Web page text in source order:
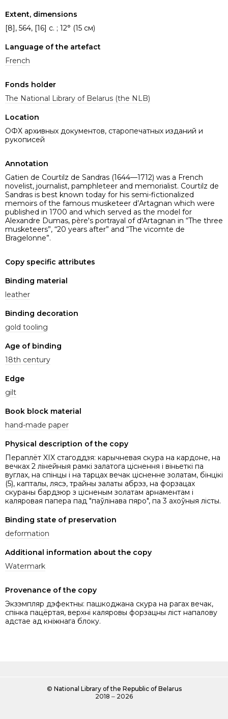
Extent, dimensions
[8], 564, [16] с. ; 12° (15 см)
Language of the artefact
French
Fonds holder
The National Library of Belarus (the NLB)
Location
ОФХ архивных документов, старопечатных изданий и
рукописей
Annotation
Gatien de Courtilz de Sandras (1644—1712) was a French
novelist, journalist, pamphleteer and memorialist. Courtilz de
Sandras is best known today for his semi-fictionalized
memoirs of the famous musketeer d’Artagnan which were
published in 1700 and which served as the model for
Alexandre Dumas, père's portrayal of d'Artagnan in “The three
musketeers”, “20 years after” and “The vicomte de
Bragelonne”.
Copy specific attributes
Binding material
leather
Binding decoration
gold tooling
Age of binding
18th century
Edge
gilt
Book block material
hand-made paper
Physical description of the copy
Пераплёт XIX стагоддзя: карычневая скура на кардоне, на
вечках 2 лінейныя рамкі залатога ціснення і віньеткі па
вуглах, на спінцы і на тарцах вечак цісненне золатам, бінцікі
(5), капталы, лясэ, трайны залаты абрэз, на форзацах
скураны бардзюр з цісненым золатам арнаментам і
каляровая папера пад "паўлінава пяро", па 3 ахоўныя лісты.
Binding state of preservation
deformation
Additional information about the copy
Watermark
Provenance of the copy
Экзэмпляр дэфектны: пашкоджана скура на рагах вечак,
спінка пацёртая, верхні каляровы форзацны ліст напалову
адстае ад кніжнага блоку.
© National Library of the Republic of Belarus
2018 ‒ 2026